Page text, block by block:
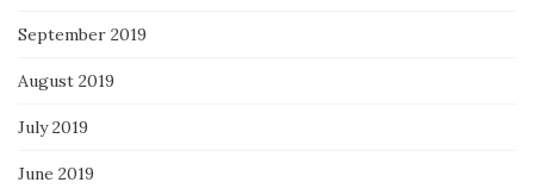
September 2019
August 2019
July 2019
June 2019